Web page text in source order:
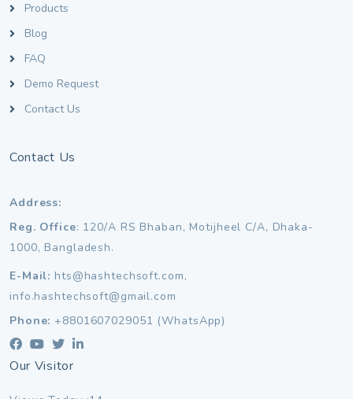
Products
Blog
FAQ
Demo Request
Contact Us
Contact Us
Address:
Reg. Office: 120/A RS Bhaban, Motijheel C/A, Dhaka-
1000, Bangladesh.
E-Mail: hts@hashtechsoft.com,
info.hashtechsoft@gmail.com
Phone: +8801607029051 (WhatsApp)
Our Visitor